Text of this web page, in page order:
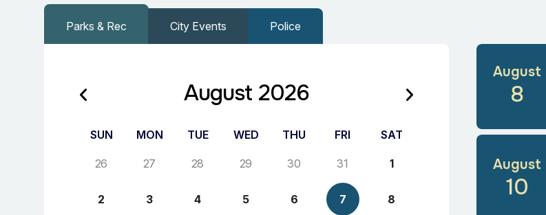
Parks & Rec City Events Police
August 2026
SUN MON TUE WED THU FRI SAT
26 27 28 29 30 31 1
2 3 4 5 6 7 8
August
8
August
10